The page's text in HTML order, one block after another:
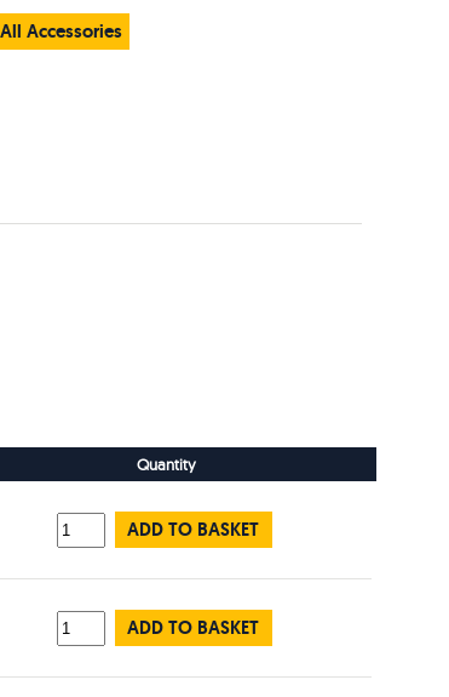
Accessories
Quantity
ADD TO BASKET
ADD TO BASKET